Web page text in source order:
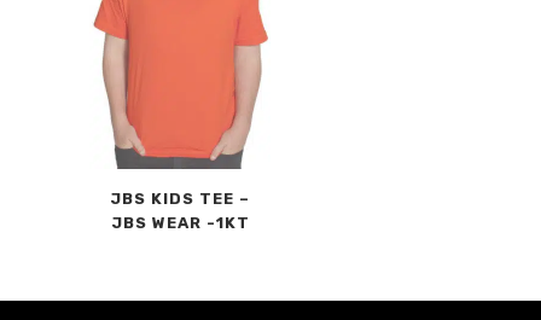
JBS KIDS TEE –
JBS WEAR -1KT